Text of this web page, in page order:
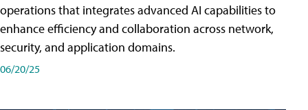
operations that integrates advanced AI capabilities to
enhance efficiency and collaboration across network,
security, and application domains.
06/20/25